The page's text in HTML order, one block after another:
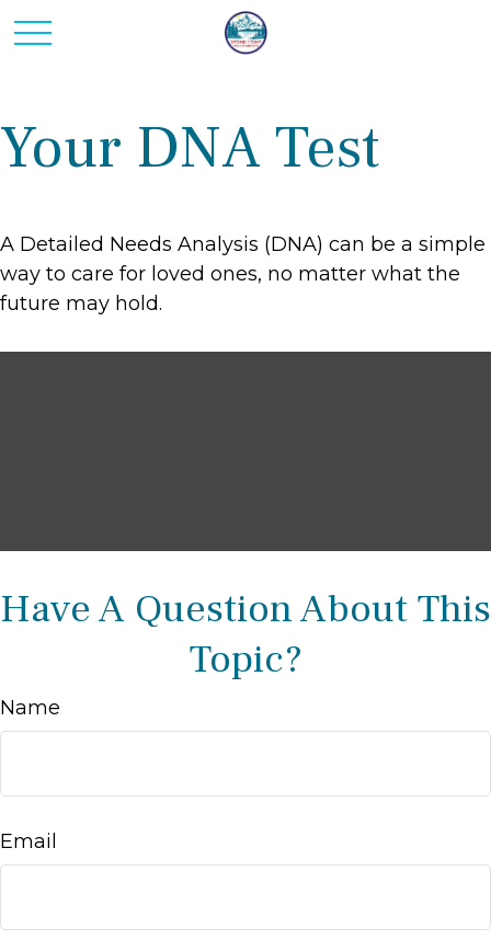
Your DNA Test
A Detailed Needs Analysis (DNA) can be a simple
way to care for loved ones, no matter what the
future may hold.
Have A Question About This
Topic?
Name
Email